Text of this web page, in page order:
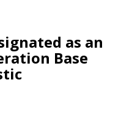
as an
Base